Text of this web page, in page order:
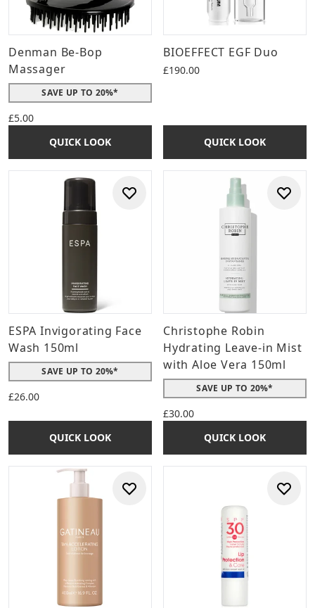
Denman Be-Bop
Massager
SAVE UP TO 20%*
£5.00
QUICK LOOK
BIOEFFECT EGF Duo
£190.00
QUICK LOOK
ESPA Invigorating Face
Wash 150ml
SAVE UP TO 20%*
£26.00
QUICK LOOK
Christophe Robin
Hydrating Leave-in Mist
with Aloe Vera 150ml
SAVE UP TO 20%*
£30.00
QUICK LOOK